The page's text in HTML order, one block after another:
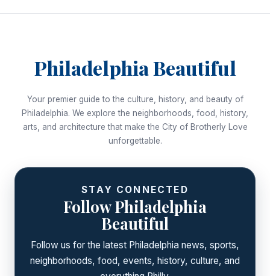
Philadelphia Beautiful
Your premier guide to the culture, history, and beauty of
Philadelphia. We explore the neighborhoods, food, history,
arts, and architecture that make the City of Brotherly Love
unforgettable.
STAY CONNECTED
Follow Philadelphia
Beautiful
Follow us for the latest Philadelphia news, sports,
neighborhoods, food, events, history, culture, and